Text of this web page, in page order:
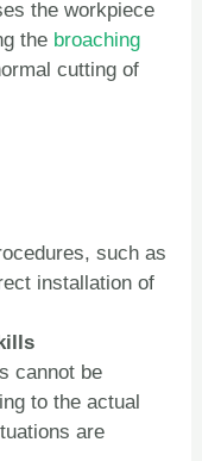
the workpiece
thebroaching
cutting of
such as
installation of
cannot be
to the actual
are